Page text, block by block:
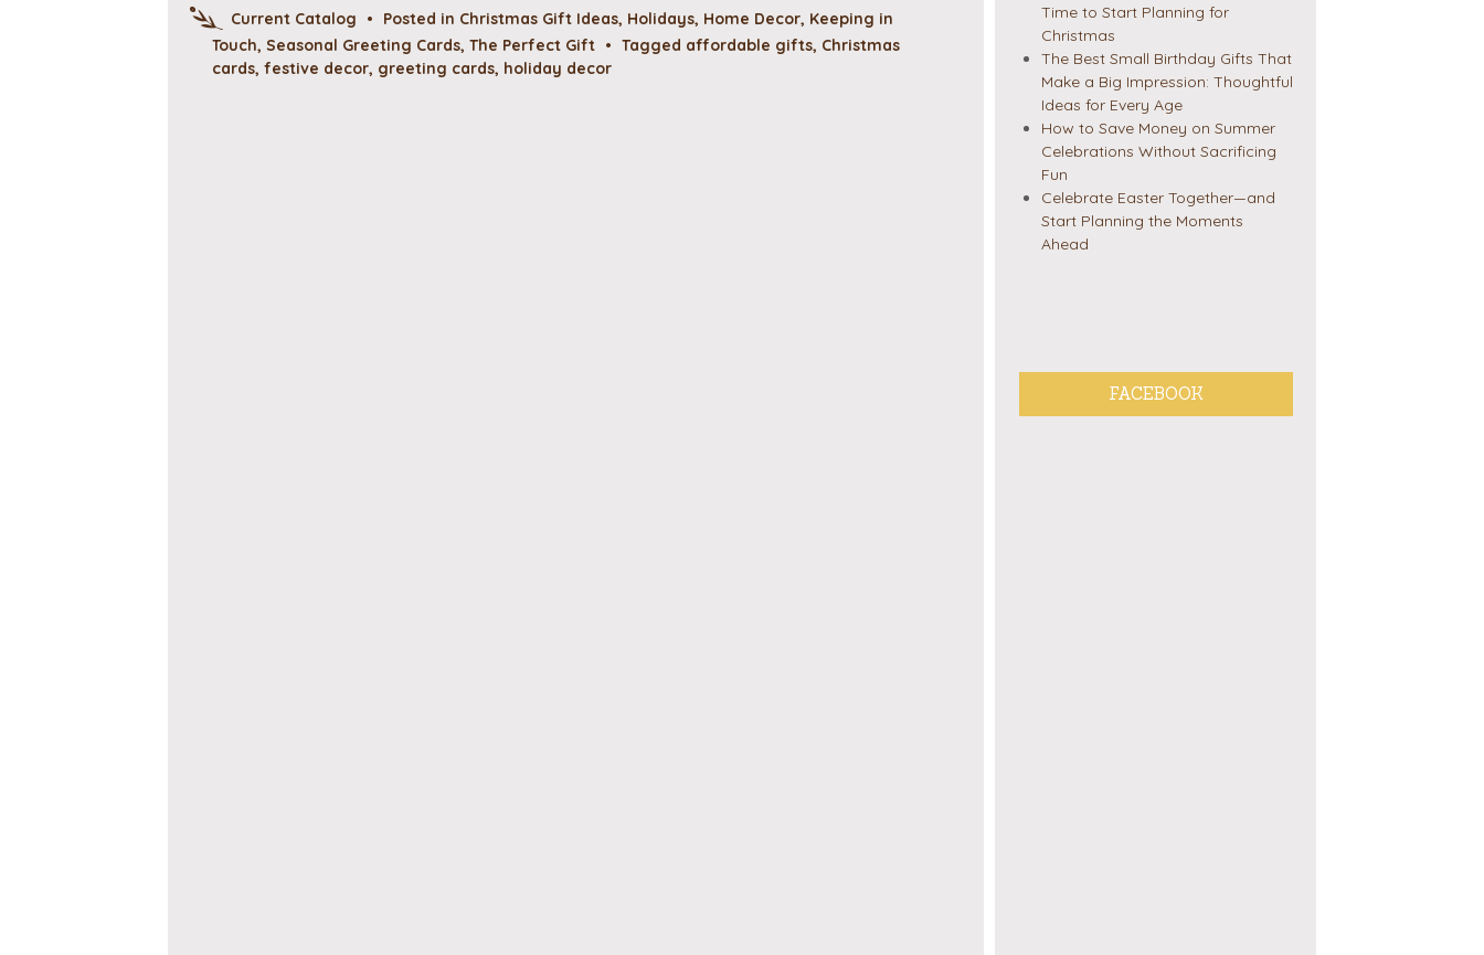
Current Catalog • Posted in Christmas Gift Ideas, Holidays, Home Decor, Keeping in
Touch, Seasonal Greeting Cards, The Perfect Gift • Tagged affordable gifts, Christmas
cards, festive decor, greeting cards, holiday decor
Time to Start Planning for
Christmas
The Best Small Birthday Gifts That
Make a Big Impression: Thoughtful
Ideas for Every Age
How to Save Money on Summer
Celebrations Without Sacrificing
Fun
Celebrate Easter Together—and
Start Planning the Moments
Ahead
FACEBOOK